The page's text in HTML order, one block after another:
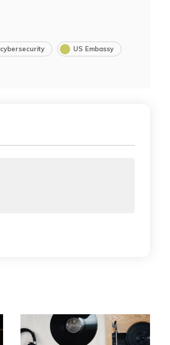
cybersecurity US Embassy